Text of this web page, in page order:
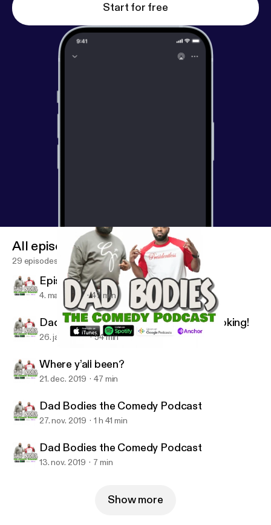
Start for free
Dad Bodies the Comedy Podcast W/ Q & CJ Starr
All episodes
29 episodes
Episode 9 season 2
4. mar. 2020 47 min
Dad Bodies We Back now lets get booking!
26. jan. 2020 54 min
Where y’all been?
21. dec. 2019 47 min
Dad Bodies the Comedy Podcast
27. nov. 2019 1 h 41 min
Dad Bodies the Comedy Podcast
13. nov. 2019 7 min
Show more